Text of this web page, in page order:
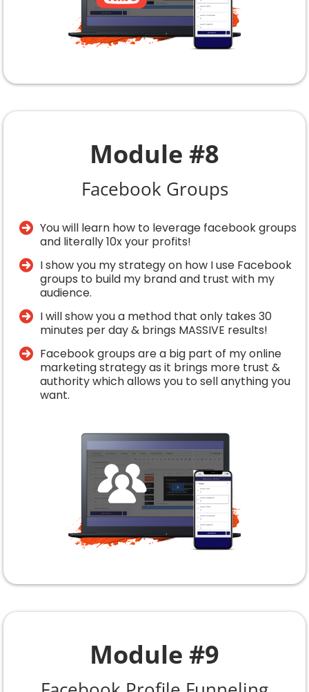
Module #8
Facebook Groups
You will learn how to leverage facebook groups
and literally 10x your profits!
I show you my strategy on how I use Facebook
groups to build my brand and trust with my
audience.
​I will show you a method that only takes 30
minutes per day & brings MASSIVE results!
Facebook groups are a big part of my online
marketing strategy as it brings more trust &
authority which allows you to sell anything you
want.
Module #9